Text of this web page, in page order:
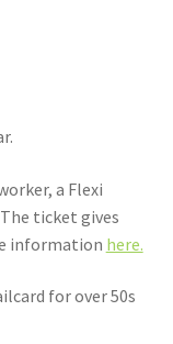
a Flexi
ticket gives
information here.
for over 50s